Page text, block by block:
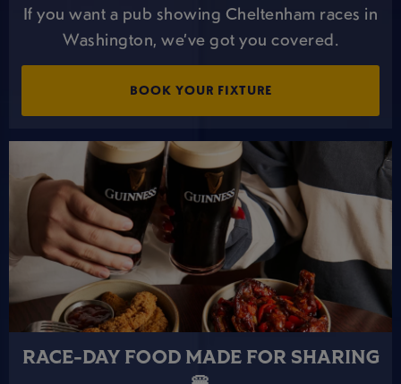
If you want a pub showing Cheltenham races in
Washington, we’ve got you covered.
BOOK YOUR FIXTURE
RACE-DAY FOOD MADE FOR SHARING